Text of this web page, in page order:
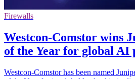
Firewalls
Westcon-Comstor wins
of the Year for global AI
Westcon-Comstor has been named